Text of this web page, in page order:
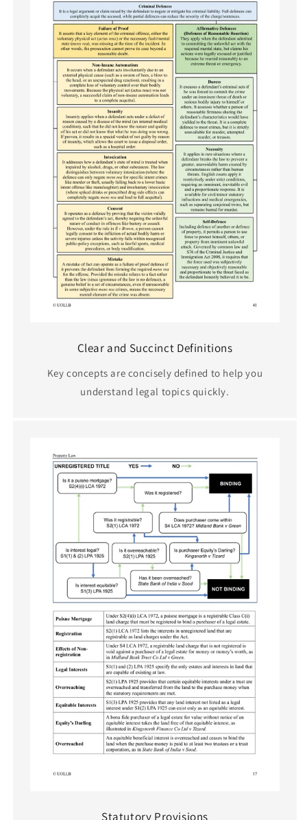
Clear and Succinct Definitions
Key concepts are concisely defined to help you
understand legal topics quickly.
Statutory Provisions